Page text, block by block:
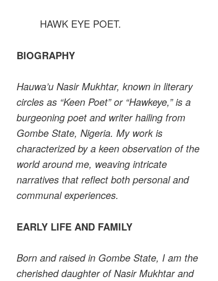
HAWK EYE POET.
BIOGRAPHY
Hauwa’u Nasir Mukhtar, known in literary
circles as “Keen Poet” or “Hawkeye,” is a
burgeoning poet and writer hailing from
Gombe State, Nigeria. My work is
characterized by a keen observation of the
world around me, weaving intricate
narratives that reflect both personal and
communal experiences.
EARLY LIFE AND FAMILY
Born and raised in Gombe State, I am the
cherished daughter of Nasir Mukhtar and